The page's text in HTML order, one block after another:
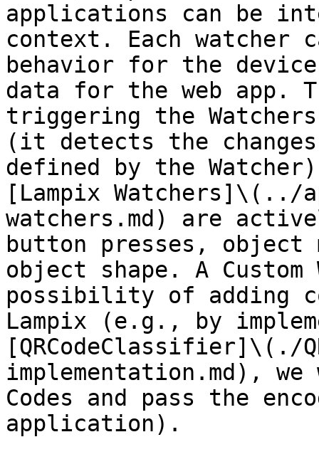
applications can be
context. Each watcher
behavior for the
data for the web app.
triggering the
(it detects the
defined by the
[Lampix Watchers]\(../
watchers.md) are
button presses, object
object shape. A
possibility of adding
Lampix (e.g., by
[QRCodeClassifier]\(./
implementation.md),
Codes and pass the